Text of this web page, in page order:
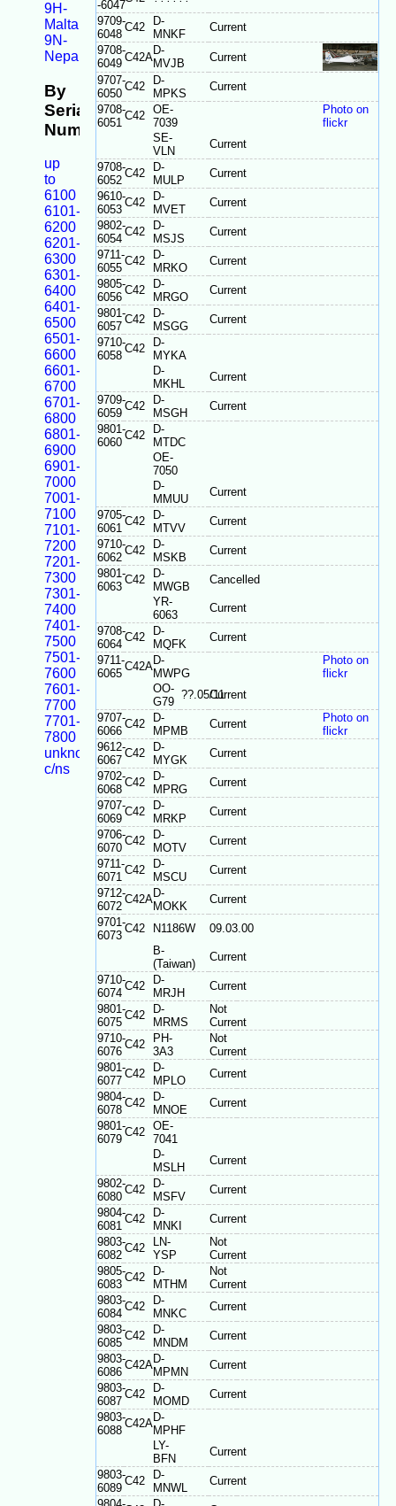
9H-
Malta
9N-
Nepal
By
Serial
Number
up
to
6100
6101-
6200
6201-
6300
6301-
6400
6401-
6500
6501-
6600
6601-
6700
6701-
6800
6801-
6900
6901-
7000
7001-
7100
7101-
7200
7201-
7300
7301-
7400
7401-
7500
7501-
7600
7601-
7700
7701-
7800
unknown
c/ns
-6047
9709-
6048
C42
D-
MNKF
Current
9708-
6049 C42A
D-
MVJB
Current
9707-
6050
C42
D-
MPKS
Current
9708-
6051
C42
OE-
7039
Photo on
flickr
SE-
VLN
Current
9708-
6052
C42
D-
MULP
Current
9610-
6053
C42
D-
MVET
Current
9802-
6054
C42
D-
MSJS
Current
9711-
6055
C42
D-
MRKO
Current
9805-
6056
C42
D-
MRGO
Current
9801-
6057
C42
D-
MSGG
Current
9710-
6058
C42
D-
MYKA
D-
MKHL
Current
9709-
6059
C42
D-
MSGH
Current
9801-
6060
C42
D-
MTDC
OE-
7050
D-
MMUU
Current
9705-
6061
C42
D-
MTVV
Current
9710-
6062
C42
D-
MSKB
Current
9801-
6063
C42
D-
MWGB
Cancelled
YR-
6063
Current
9708-
6064
C42
D-
MQFK
Current
9711-
6065
C42AD-
MWPG
Photo on
flickr
OO-
G79
??.05/11Current
9707-
6066
C42
D-
MPMB
Current
Photo on
flickr
9612-
6067
C42
D-
MYGK
Current
9702-
6068
C42
D-
MPRG
Current
9707-
6069
C42
D-
MRKP
Current
9706-
6070
C42
D-
MOTV
Current
9711-
6071
C42
D-
MSCU
Current
9712-
6072
C42AD-
MOKK
Current
9701-
6073
C42 N1186W
09.03.00
B-
(Taiwan)
Current
9710-
6074
C42
D-
MRJH
Current
9801-
6075
C42
D-
MRMS
Not
Current
9710-
6076
C42
PH-
3A3
Not
Current
9801-
6077
C42
D-
MPLO
Current
9804-
6078
C42
D-
MNOE
Current
9801-
6079
C42
OE-
7041
D-
MSLH
Current
9802-
6080
C42
D-
MSFV
Current
9804-
6081
C42
D-
MNKI
Current
9803-
6082
C42
LN-
YSP
Not
Current
9805-
6083
C42
D-
MTHM
Not
Current
9803-
6084
C42
D-
MNKC
Current
9803-
6085
C42
D-
MNDM
Current
9803-
6086
C42AD-
MPMN
Current
9803-
6087
C42
D-
MOMD
Current
9803-
6088
C42AD-
MPHF
LY-
BFN
Current
9803-
6089
C42
D-
MNWL
Current